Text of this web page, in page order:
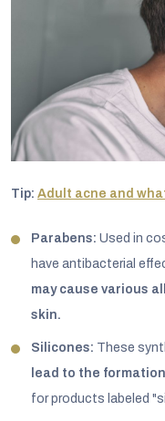
Tip: Adult acne and
Parabens: Used in
have antibacterial
may cause various
skin.
Silicones: These
lead to the
for products labeled